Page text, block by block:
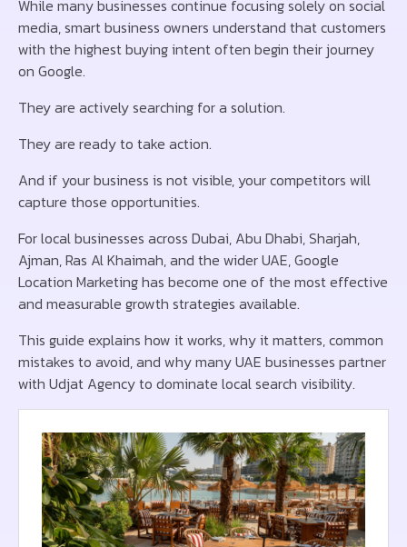
While many businesses continue focusing solely on social
media, smart business owners understand that customers
with the highest buying intent often begin their journey
on Google.
They are actively searching for a solution.
They are ready to take action.
And if your business is not visible, your competitors will
capture those opportunities.
For local businesses across Dubai, Abu Dhabi, Sharjah,
Ajman, Ras Al Khaimah, and the wider UAE, Google
Location Marketing has become one of the most effective
and measurable growth strategies available.
This guide explains how it works, why it matters, common
mistakes to avoid, and why many UAE businesses partner
with Udjat Agency to dominate local search visibility.